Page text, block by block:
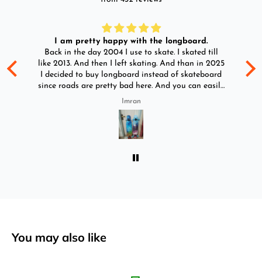
I am pretty happy with the longboard.
Back in the day 2004 I use to skate. I skated till
like 2013. And then I left skating. And than in 2025
I decided to buy longboard instead of skateboard
since roads are pretty bad here. And you can easily
ride longboard. I bought two of those and I
absolutely love it once again. I am giving review
by using it for 2 months.
Imran
You may also like